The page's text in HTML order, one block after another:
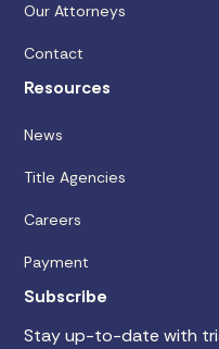
Our Attorneys
Contact
Resources
News
Title Agencies
Careers
Payment
Subscribe
Stay up-to-date with